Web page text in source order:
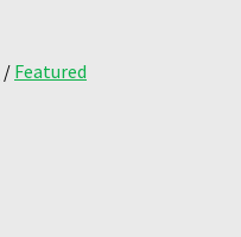
/ Featured